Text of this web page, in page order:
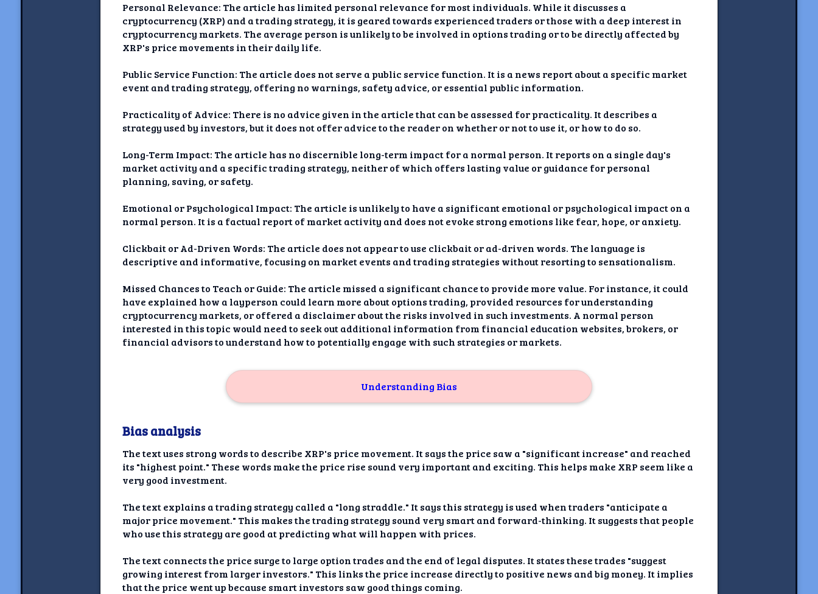
Personal Relevance: The article has limited personal relevance for most individuals. While it discusses a
cryptocurrency (XRP) and a trading strategy, it is geared towards experienced traders or those with a deep interest in
cryptocurrency markets. The average person is unlikely to be involved in options trading or to be directly affected by
XRP's price movements in their daily life.
Public Service Function: The article does not serve a public service function. It is a news report about a specific market
event and trading strategy, offering no warnings, safety advice, or essential public information.
Practicality of Advice: There is no advice given in the article that can be assessed for practicality. It describes a
strategy used by investors, but it does not offer advice to the reader on whether or not to use it, or how to do so.
Long-Term Impact: The article has no discernible long-term impact for a normal person. It reports on a single day's
market activity and a specific trading strategy, neither of which offers lasting value or guidance for personal
planning, saving, or safety.
Emotional or Psychological Impact: The article is unlikely to have a significant emotional or psychological impact on a
normal person. It is a factual report of market activity and does not evoke strong emotions like fear, hope, or anxiety.
Clickbait or Ad-Driven Words: The article does not appear to use clickbait or ad-driven words. The language is
descriptive and informative, focusing on market events and trading strategies without resorting to sensationalism.
Missed Chances to Teach or Guide: The article missed a significant chance to provide more value. For instance, it could
have explained how a layperson could learn more about options trading, provided resources for understanding
cryptocurrency markets, or offered a disclaimer about the risks involved in such investments. A normal person
interested in this topic would need to seek out additional information from financial education websites, brokers, or
financial advisors to understand how to potentially engage with such strategies or markets.
Understanding Bias
Bias analysis
The text uses strong words to describe XRP's price movement. It says the price saw a "significant increase" and reached
its "highest point." These words make the price rise sound very important and exciting. This helps make XRP seem like a
very good investment.
The text explains a trading strategy called a "long straddle." It says this strategy is used when traders "anticipate a
major price movement." This makes the trading strategy sound very smart and forward-thinking. It suggests that people
who use this strategy are good at predicting what will happen with prices.
The text connects the price surge to large option trades and the end of legal disputes. It states these trades "suggest
growing interest from larger investors." This links the price increase directly to positive news and big money. It implies
that the price went up because smart investors saw good things coming.